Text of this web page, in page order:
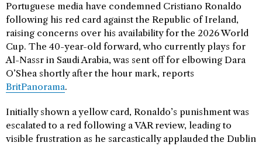
Portuguese media have condemned Cristiano Ronaldo
following his red card against the Republic of Ireland,
raising concerns over his availability for the 2026 World
Cup. The 40-year-old forward, who currently plays for
Al-Nassr in Saudi Arabia, was sent off for elbowing Dara
O’Shea shortly after the hour mark, reports
BritPanorama.
Initially shown a yellow card, Ronaldo’s punishment was
escalated to a red following a VAR review, leading to
visible frustration as he sarcastically applauded the Dublin